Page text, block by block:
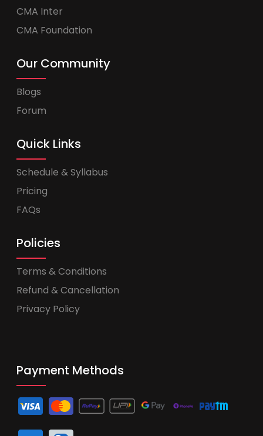
CMA Inter
CMA Foundation
Our Community
Blogs
Forum
Quick Links
Schedule & Syllabus
Pricing
FAQs
Policies
Terms & Conditions
Refund & Cancellation
Privacy Policy
Payment Methods